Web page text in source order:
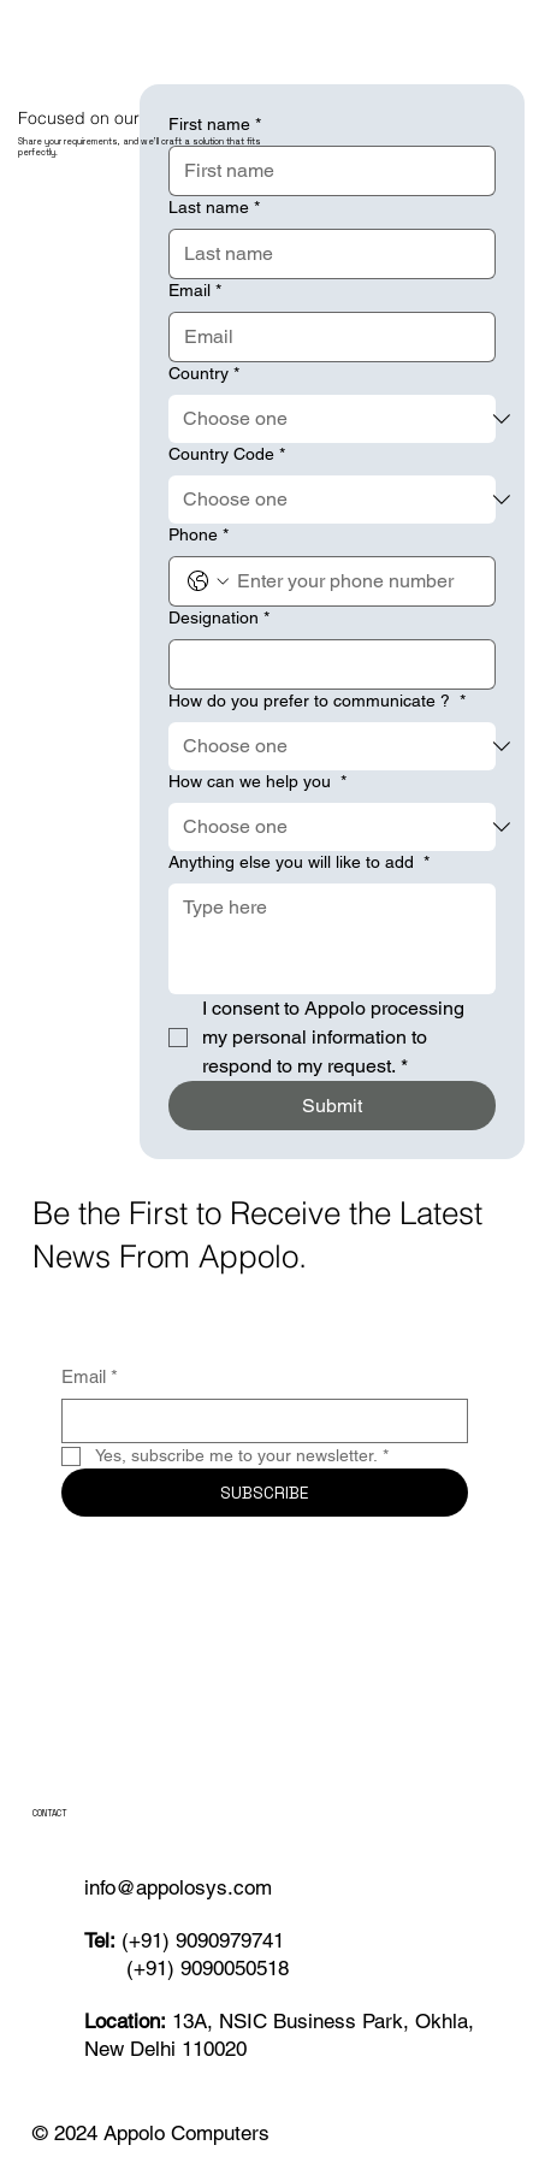
Focused on our Client Success.
First name *
Last name *
Email *
Country *
Country Code *
Phone *
Designation *
How do you prefer to communicate ? *
How can we help you *
Anything else you will like to add *
I consent to Appolo processing
my personal information to
respond to my request. *
Submit
Share your requirements, and we’ll craft a solution that fits
perfectly.
Be the First to Receive the Latest
News From Appolo.
Email *
Yes, subscribe me to your newsletter. *
SUBSCRIBE
CONTACT
Tel: (+91) 9090979741
(+91) 9090050518
info@appolosys.com
Location: 13A, NSIC Business Park, Okhla,
New Delhi 110020
© 2024 Appolo Computers